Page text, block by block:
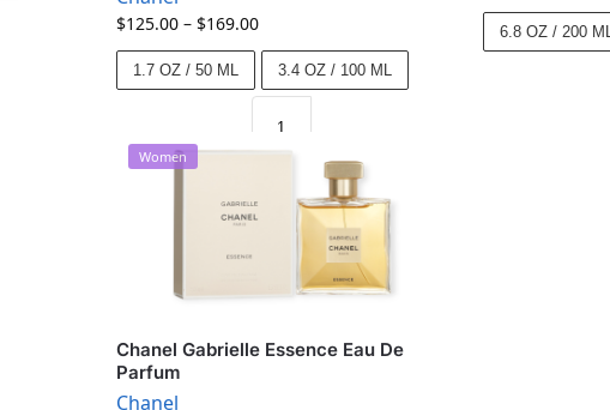
$125.00 – $169.00
1.7 OZ / 50 ML 3.4 OZ / 100 ML
6.8 OZ / 200 ML
Women
Chanel Gabrielle Essence Eau De
Parfum
Chanel